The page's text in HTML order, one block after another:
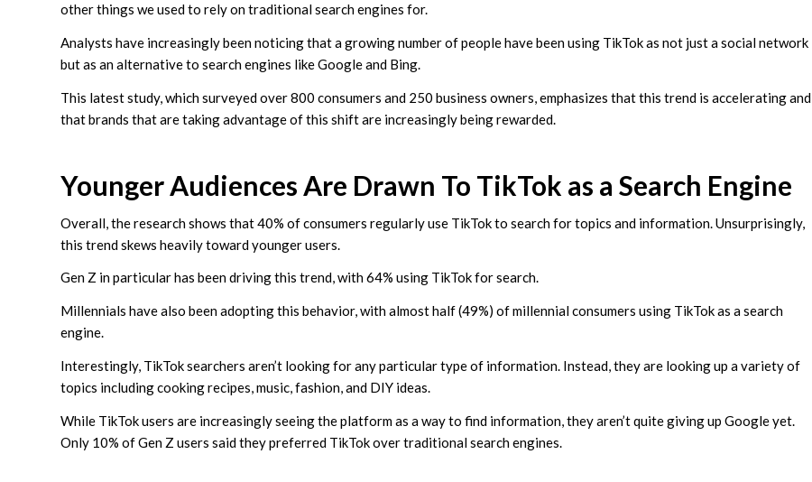
other things we used to rely on traditional search engines for.
Analysts have increasingly been noticing that a growing number of people have been using TikTok as not just a social network
but as an alternative to search engines like Google and Bing.
This latest study, which surveyed over 800 consumers and 250 business owners, emphasizes that this trend is accelerating and
that brands that are taking advantage of this shift are increasingly being rewarded.
Younger Audiences Are Drawn To TikTok as a Search Engine
Overall, the research shows that 40% of consumers regularly use TikTok to search for topics and information. Unsurprisingly,
this trend skews heavily toward younger users.
Gen Z in particular has been driving this trend, with 64% using TikTok for search.
Millennials have also been adopting this behavior, with almost half (49%) of millennial consumers using TikTok as a search
engine.
Interestingly, TikTok searchers aren’t looking for any particular type of information. Instead, they are looking up a variety of
topics including cooking recipes, music, fashion, and DIY ideas.
While TikTok users are increasingly seeing the platform as a way to find information, they aren’t quite giving up Google yet.
Only 10% of Gen Z users said they preferred TikTok over traditional search engines.